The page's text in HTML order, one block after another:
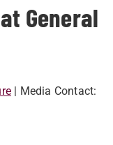
General
| Media Contact: